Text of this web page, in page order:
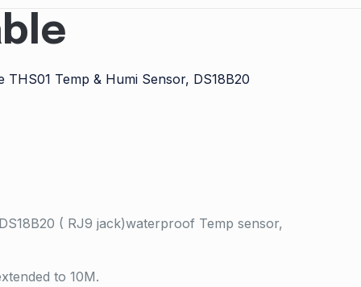
Temp & Humi Sensor, DS18B20
( RJ9 jack)waterproof Temp sensor,
to 10M.